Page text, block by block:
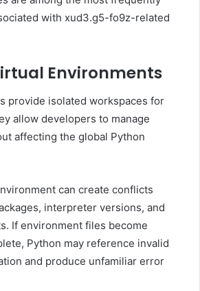
with xud3.g5-fo9z-related
Environments
provide isolated workspaces for
allow developers to manage
affecting the global Python
can create conflicts
interpreter versions, and
If environment files become
Python may reference invalid
and produce unfamiliar error